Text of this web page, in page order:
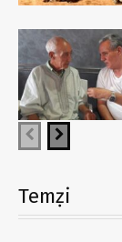
Temẓi